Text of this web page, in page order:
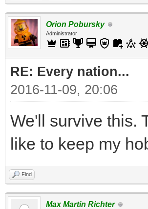
Orion Pobursky
Administrator
RE: Every nation...
2016-11-09, 20:06
We'll survive this.
like to keep my
Find
Max Martin Richter